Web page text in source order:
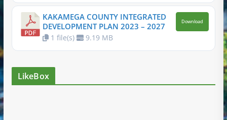
KAKAMEGA COUNTY INTEGRATED
DEVELOPMENT PLAN 2023 – 2027
1 file(s) 9.19 MB
Download
LikeBox